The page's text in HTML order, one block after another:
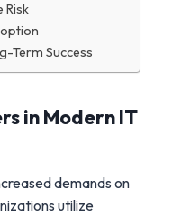
Risk
Term Success
in Modern IT
demands on
utilize